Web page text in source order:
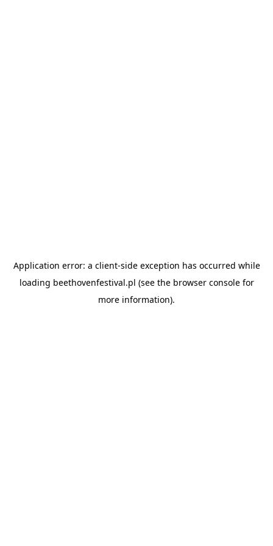
Application error: a client-side exception has occurred while
loading beethovenfestival.pl (see the browser consolefor
more information).